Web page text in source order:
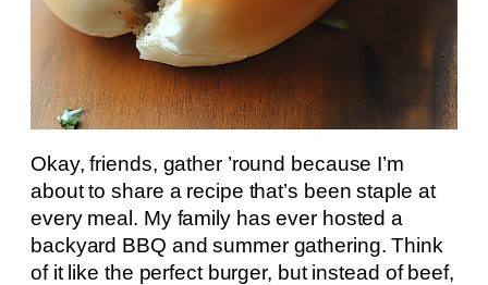
Okay, friends, gather ’round because I’m
about to share a recipe that’s been staple at
every meal. My family has ever hosted a
backyard BBQ and summer gathering. Think
of it like the perfect burger, but instead of beef,